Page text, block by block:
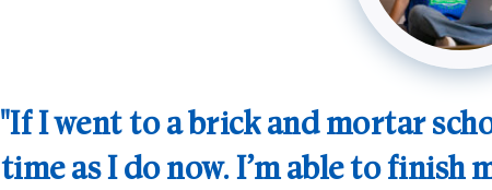
If I went to a brick and mortar
time as I do now. I’m able to finish